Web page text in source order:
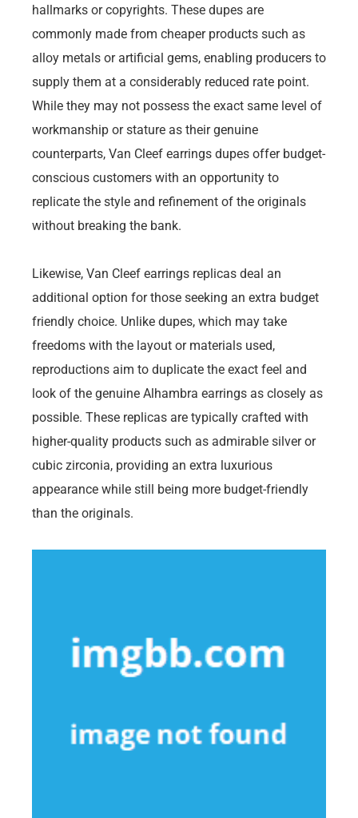
hallmarks or copyrights. These dupes are
commonly made from cheaper products such as
alloy metals or artificial gems, enabling producers to
supply them at a considerably reduced rate point.
While they may not possess the exact same level of
workmanship or stature as their genuine
counterparts, Van Cleef earrings dupes offer budget-
conscious customers with an opportunity to
replicate the style and refinement of the originals
without breaking the bank.
Likewise, Van Cleef earrings replicas deal an
additional option for those seeking an extra budget
friendly choice. Unlike dupes, which may take
freedoms with the layout or materials used,
reproductions aim to duplicate the exact feel and
look of the genuine Alhambra earrings as closely as
possible. These replicas are typically crafted with
higher-quality products such as admirable silver or
cubic zirconia, providing an extra luxurious
appearance while still being more budget-friendly
than the originals.